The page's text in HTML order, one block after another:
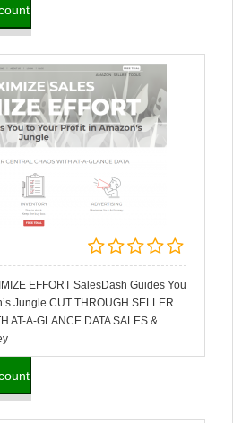
EFFORT SalesDash Guides You
Jungle CUT THROUGH SELLER
AT-A-GLANCE DATA SALES &